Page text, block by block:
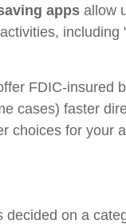
apps allow
including
FDIC-insured
cases) faster
choices for your
decided on a